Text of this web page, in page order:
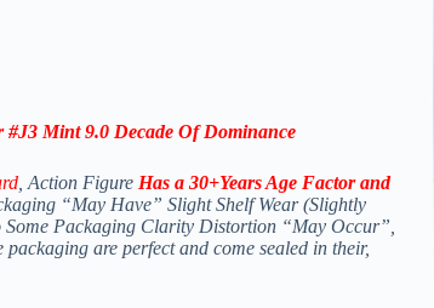
Mint 9.0 Decade OfDominance
, Action Figure Has a 30+Years Age Factor and
“May Have” Slight Shelf Wear (Slightly
Packaging Clarity Distortion “May Occur”,
packaging are perfect and come sealed in their,